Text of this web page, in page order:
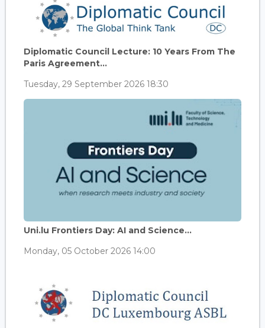
Diplomatic Council Lecture: 10 Years From The
Paris Agreement...
Tuesday, 29 September 2026 18:30
Uni.lu Frontiers Day: AI and Science...
Monday, 05 October 2026 14:00